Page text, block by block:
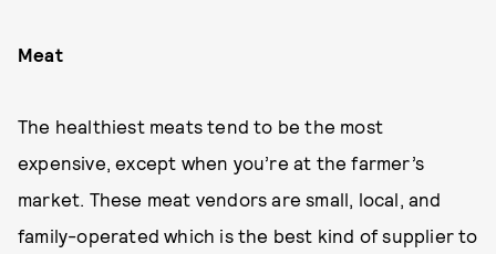
Meat
The healthiest meats tend to be the most
expensive, except when you’re at the farmer’s
market. These meat vendors are small, local, and
family-operated which is the best kind of supplier to